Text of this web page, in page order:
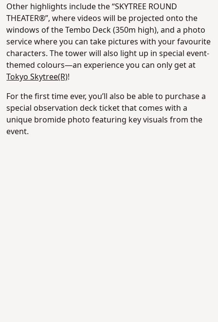
Other highlights include the “SKYTREE ROUND
THEATER®”, where videos will be projected onto the
windows of the Tembo Deck (350m high), and a photo
service where you can take pictures with your favourite
characters. The tower will also light up in special event-
themed colours—an experience you can only get at
Tokyo Skytree(R)!
For the first time ever, you’ll also be able to purchase a
special observation deck ticket that comes with a
unique bromide photo featuring key visuals from the
event.